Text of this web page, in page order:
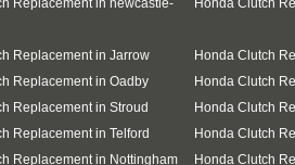
Replacement in Jarrow
Honda Clutch
Replacement in Oadby
Honda Clutch
Replacement in Stroud
Honda Clutch
Replacement in Telford
Honda Clutch
Replacement in Nottingham
Honda Clutch